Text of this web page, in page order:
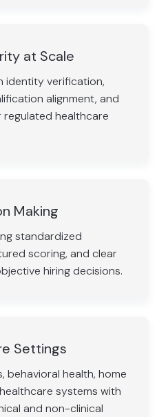
at Scale
identity verification,
alignment, and
healthcare
Making
standardized
scoring, and clear
hiring decisions.
Settings
behavioral health, home
systems with
and non-clinical